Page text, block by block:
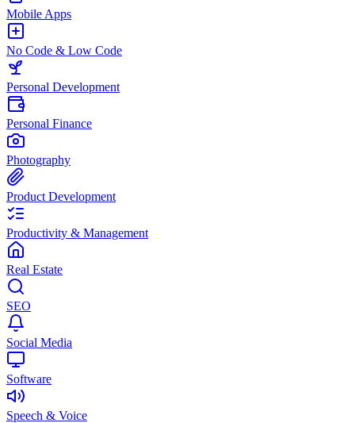
Mobile Apps
No Code & Low Code
Personal Development
Personal Finance
Photography
Product Development
Productivity & Management
Real Estate
SEO
Social Media
Software
Speech & Voice